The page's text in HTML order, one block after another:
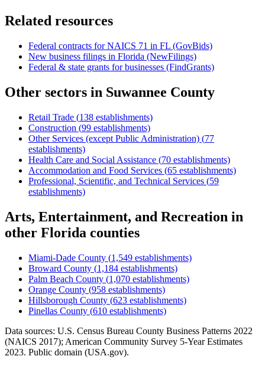
Related resources
Federal contracts for NAICS 71 in FL (GovBids)
New business filings in Florida (NewFilings)
Federal & state grants for businesses (FindGrants)
Other sectors in Suwannee County
Retail Trade (138 establishments)
Construction (99 establishments)
Other Services (except Public Administration) (77
establishments)
Health Care and Social Assistance (70 establishments)
Accommodation and Food Services (65 establishments)
Professional, Scientific, and Technical Services (59
establishments)
Arts, Entertainment, and Recreation in
other Florida counties
Miami-Dade County (1,549 establishments)
Broward County (1,184 establishments)
Palm Beach County (1,070 establishments)
Orange County (958 establishments)
Hillsborough County (623 establishments)
Pinellas County (610 establishments)
Data sources: U.S. Census Bureau County Business Patterns 2022
(NAICS 2017); American Community Survey 5-Year Estimates
2023. Public domain (USA.gov).